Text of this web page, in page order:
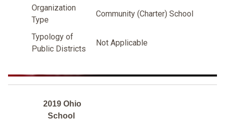
Organization
Type
Community (Charter) School
Typology of
Public Districts
Not Applicable
2019 Ohio
School